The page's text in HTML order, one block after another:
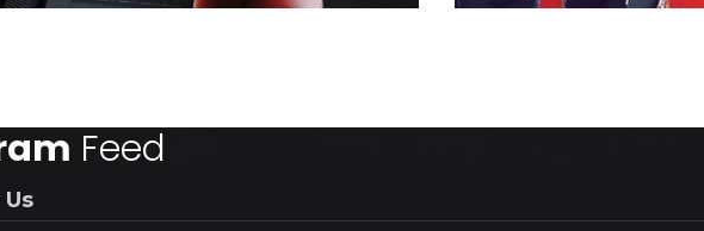
Feed